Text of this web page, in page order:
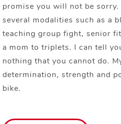
promise you will not be
several modalities such as a
teaching group fight, senior
a mom to triplets. I can tell
nothing that you cannot do.
determination, strength and
bike.